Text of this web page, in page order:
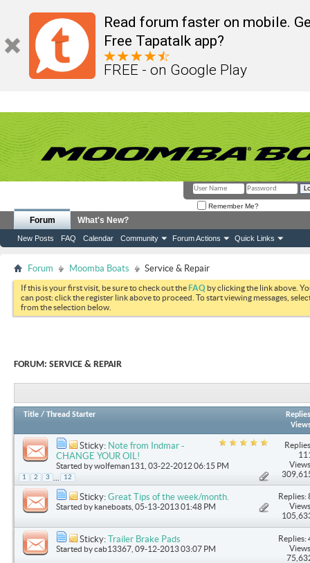
Read forum faster on mobile.
Free Tapatalk app?
FREE - on Google Play
Remember Me?
Forum
New Posts FAQ Calendar Community Forum Actions Quick Links
What's New?
Forum Moomba Boats Service & Repair
If this is your first visit, be sure to check out theFAQ by clicking the link above.
can post: click the register link above to proceed. To start viewing messages,
from the selection below.
FORUM: SERVICE & REPAIR
Title / Thread Starter
Replies
Sticky: Note from Indmar -
CHANGE YOUR OIL!
Started bywolfeman131 , 03-22-2012 06:15 PM
1 2 3 12
Sticky: Great Tips of the week/month.
Started by kaneboats , 05-13-2013 01:48 PM
Replies:
Sticky: Trailer Brake Pads
Started bycab13367 , 09-12-2013 03:07 PM
Replies: